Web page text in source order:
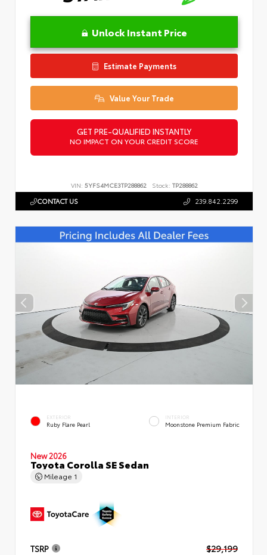
Unlock Instant Price
Estimate Payments
Value Your Trade
GET PRE-QUALIFIED INSTANTLY
NO IMPACT ON YOUR CREDIT SCORE
VIN: 5YFS4MCE3TP288862 Stock: TP288862
CONTACT US 239.842.2299
EXTERIOR
Ruby Flare Pearl
INTERIOR
Moonstone Premium Fabric
New 2026
Toyota Corolla SE Sedan
Mileage 1
TSRP
$29,199